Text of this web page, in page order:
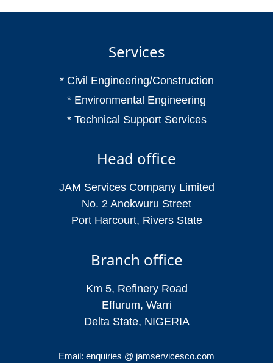
Services
* Civil Engineering/Construction
* Environmental Engineering
* Technical Support Services
Head office
JAM Services Company Limited
No. 2 Anokwuru Street
Port Harcourt, Rivers State
Branch office
Km 5, Refinery Road
Effurum, Warri
Delta State, NIGERIA
Email: enquiries @ jamservicesco.com